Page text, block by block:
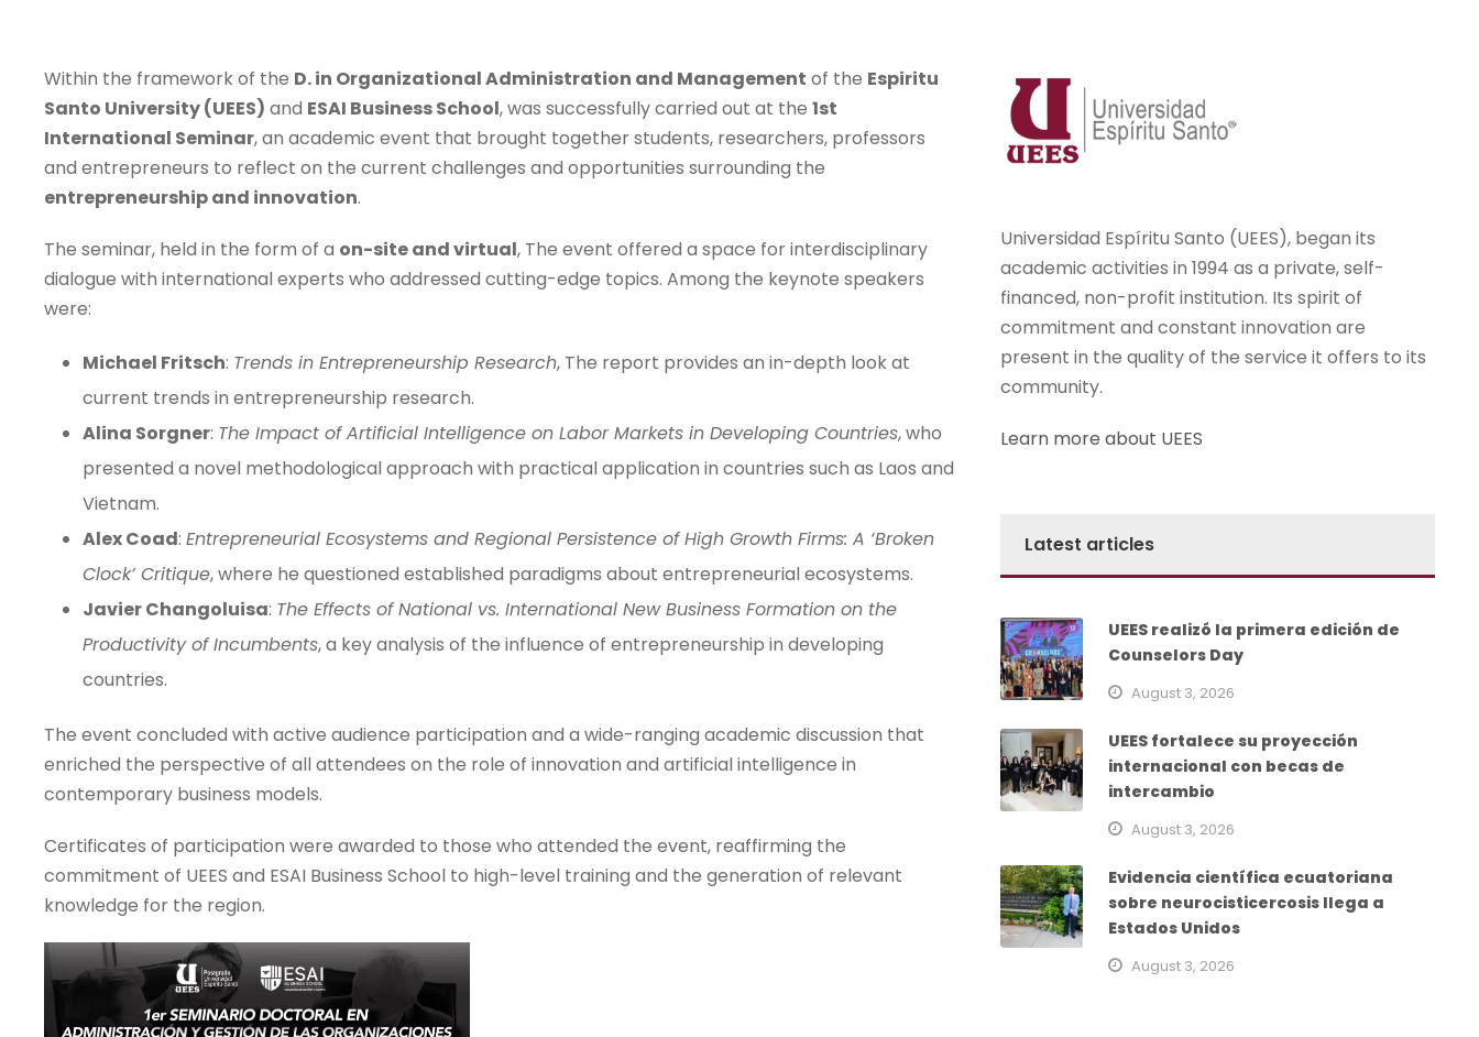
Within the framework of the D. in Organizational Administration and Management of the Espiritu
Santo University (UEES) and ESAI Business School, was successfully carried out at the 1st
International Seminar, an academic event that brought together students, researchers, professors
and entrepreneurs to reflect on the current challenges and opportunities surrounding the
entrepreneurship and innovation.
The seminar, held in the form of a on-site and virtual, The event offered a space for interdisciplinary
dialogue with international experts who addressed cutting-edge topics. Among the keynote speakers
were:
Michael Fritsch: Trends in Entrepreneurship Research, The report provides an in-depth look at
current trends in entrepreneurship research.
Alina Sorgner: The Impact of Artificial Intelligence on Labor Markets in Developing Countries, who
presented a novel methodological approach with practical application in countries such as Laos and
Vietnam.
Alex Coad: Entrepreneurial Ecosystems and Regional Persistence of High Growth Firms: A ‘Broken
Clock’ Critique, where he questioned established paradigms about entrepreneurial ecosystems.
Javier Changoluisa: The Effects of National vs. International New Business Formation on the
Productivity of Incumbents, a key analysis of the influence of entrepreneurship in developing
countries.
The event concluded with active audience participation and a wide-ranging academic discussion that
enriched the perspective of all attendees on the role of innovation and artificial intelligence in
contemporary business models.
Certificates of participation were awarded to those who attended the event, reaffirming the
commitment of UEES and ESAI Business School to high-level training and the generation of relevant
knowledge for the region.
Universidad Espíritu Santo (UEES), began its
academic activities in 1994 as a private, self-
financed, non-profit institution. Its spirit of
commitment and constant innovation are
present in the quality of the service it offers to its
community.
Learn more about UEES
Latest articles
UEES realizó la primera edición de
Counselors Day
August 3, 2026
UEES fortalece su proyección
internacional con becas de
intercambio
August 3, 2026
Evidencia científica ecuatoriana
sobre neurocisticercosis llega a
Estados Unidos
August 3, 2026